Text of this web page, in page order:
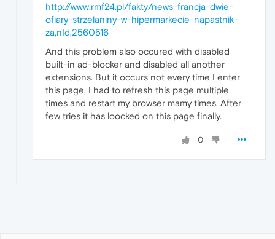
http://www.rmf24.pl/fakty/news-francja-dwie-
ofiary-strzelaniny-w-hipermarkecie-napastnik-
za,nId,2560516
And this problem also occured with disabled
built-in ad-blocker and disabled all another
extensions. But it occurs not every time I enter
this page, I had to refresh this page multiple
times and restart my browser mamy times. After
few tries it has loocked on this page finally.
0